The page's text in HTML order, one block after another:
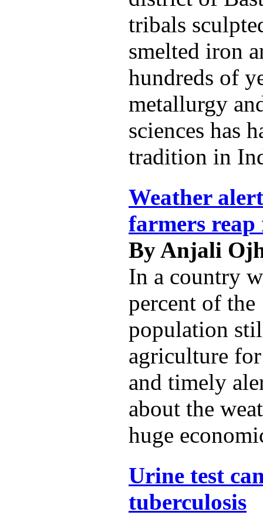
tribals
smelted iron
hundreds of
metallurgy
sciences has
tradition in
Weather
farmers
By Anjali
In a country
percent of
population
agriculture
and timely
about the
huge
Urine test
tuberculosis